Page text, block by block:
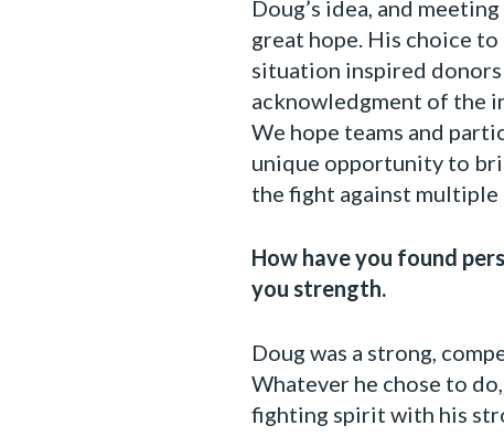
Doug’s idea, and
great hope. His choice
situation inspired donors
acknowledgment of the
We hope teams and
unique opportunity to
the fight against multiple
How have you found
you strength.
Doug was a strong,
Whatever he chose to
fighting spirit with his